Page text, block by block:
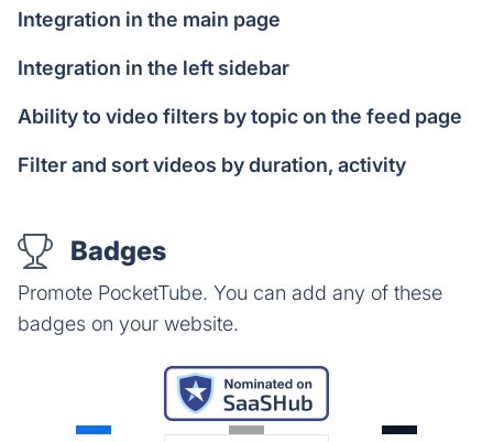
Integration in the main page
Integration in the left sidebar
Ability to video filters by topic on the feed page
Filter and sort videos by duration, activity
Badges
Promote PocketTube. You can add any of these
badges on your website.